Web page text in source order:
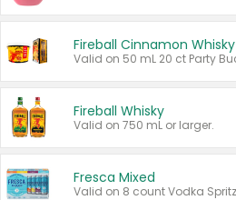
Fireball Cinnamon Whisky
Fireball Whisky
Valid on 750 mL or larger.
Fresca Mixed